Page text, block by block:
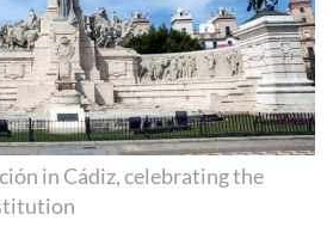
in Cádiz, celebrating the